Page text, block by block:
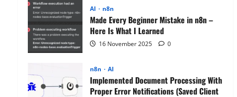
AI n8n
Made Every Beginner Mistake in n8n –
Here Is What I Learned
16 November 2025 0
n8n AI
Implemented Document Processing With
Proper Error Notifications (Saved Client